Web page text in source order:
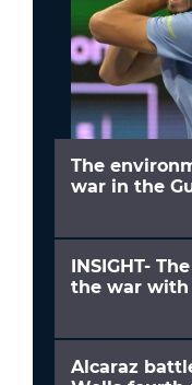
The
war in the
INSIGHT-
the war with
Alcaraz